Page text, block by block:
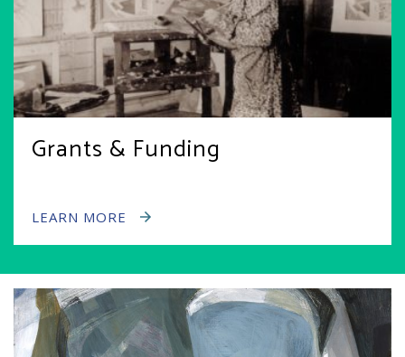
Grants & Funding
LEARN MORE